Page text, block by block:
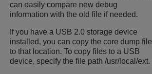
can easily compare new debug
information with the old file if needed.
If you have a USB 2.0 storage device
installed, you can copy the core dump file
to that location. To copy files to a USB
device, specify the file path /usr/local/ext.